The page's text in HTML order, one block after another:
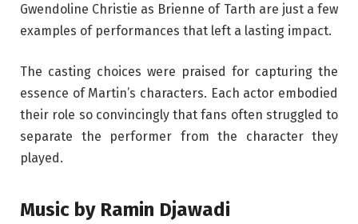
Gwendoline Christie as Brienne of Tarth are just a few
examples of performances that left a lasting impact.
The casting choices were praised for capturing the
essence of Martin’s characters. Each actor embodied
their role so convincingly that fans often struggled to
separate the performer from the character they
played.
Music by Ramin Djawadi